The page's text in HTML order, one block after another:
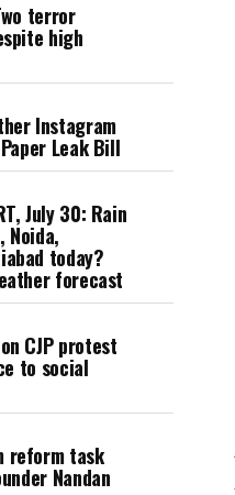
terror
high
Instagram
Leak Bill
July 30: Rain
Noida,
today?
forecast
CJP protest
to social
reform task
Nandan